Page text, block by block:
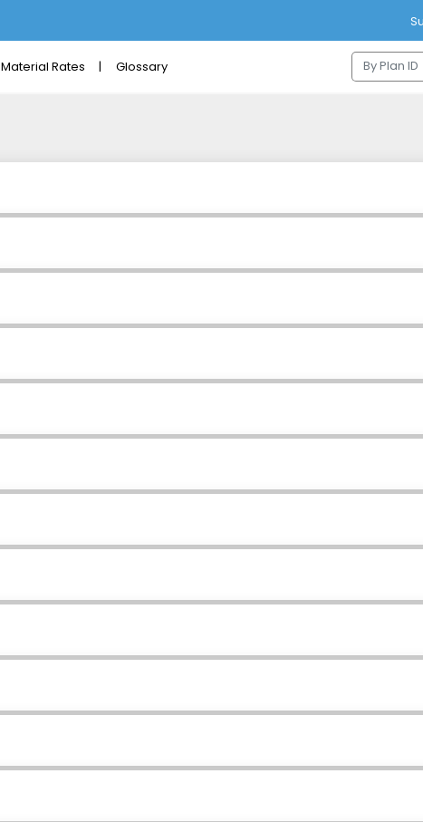
Material Rates Glossary